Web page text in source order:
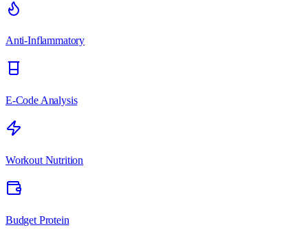
Anti-Inflammatory
E-Code Analysis
Workout Nutrition
Budget Protein